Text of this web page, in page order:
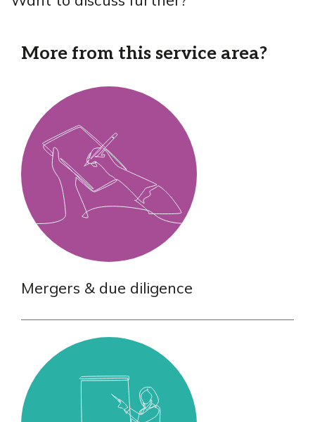
More from this service area?
Mergers & due diligence